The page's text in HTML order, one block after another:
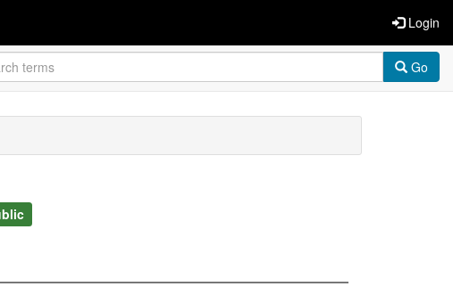
Login
Go